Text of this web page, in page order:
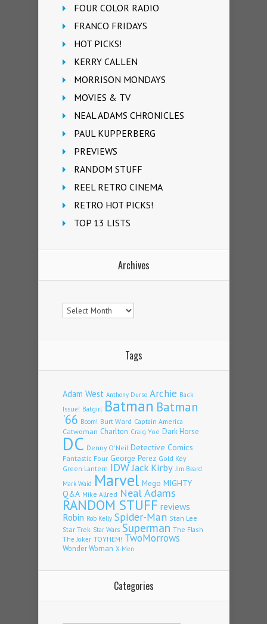
FOUR COLOR RADIO
FRANCO FRIDAYS
HOT PICKS!
KERRY CALLEN
MORRISON MONDAYS
MOVIES & TV
NEAL ADAMS CHRONICLES
PAUL KUPPERBERG
PREVIEWS
RANDOM STUFF
REEL RETRO CINEMA
RETRO HOT PICKS!
TOP 13 LISTS
Archives
Archives
Tags
Adam West Anthony Durso Archie Back
Issue! Batgirl Batman Batman
'66 Boom! Burt Ward Captain America
Catwoman Charlton Craig Yoe Dark Horse
DC Denny O'Neil Detective Comics
Fantastic Four George Perez Gold Key
Green Lantern IDWJack Kirby Jim Beard
Mark Waid Marvel Mego MIGHTY
Q&A Mike Allred Neal Adams
RANDOM STUFF reviews
Robin Rob Kelly Spider-Man Stan Lee
Star Trek Star Wars Superman The Flash
The Joker TOYHEM! TwoMorrows
Wonder Woman X-Men
Categories